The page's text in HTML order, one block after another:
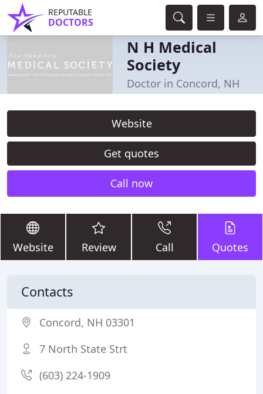
REPUTABLE
DOCTORS
N H Medical
Society
Doctor in Concord, NH
Website
Get quotes
Call now
Website Review Call Quotes
Contacts
Concord, NH 03301
7 North State Strt
(603) 224-1909